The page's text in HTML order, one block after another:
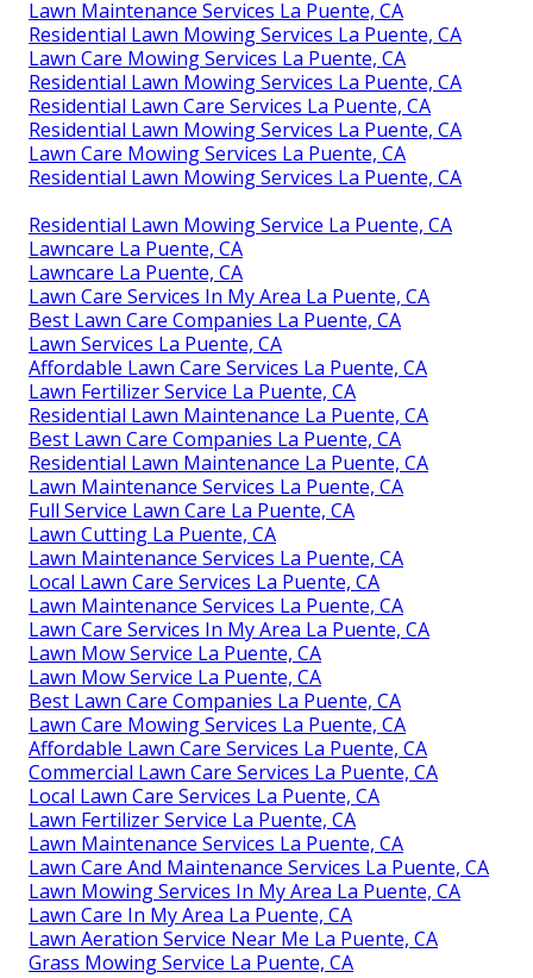
Lawn Maintenance Services La Puente, CA
Residential Lawn Mowing Services La Puente, CA
Lawn Care Mowing Services La Puente, CA
Residential Lawn Mowing Services La Puente, CA
Residential Lawn Care Services La Puente, CA
Residential Lawn Mowing Services La Puente, CA
Lawn Care Mowing Services La Puente, CA
Residential Lawn Mowing Services La Puente, CA
Residential Lawn Mowing Service La Puente, CA
Lawncare La Puente, CA
Lawncare La Puente, CA
Lawn Care Services In My Area La Puente, CA
Best Lawn Care Companies La Puente, CA
Lawn Services La Puente, CA
Affordable Lawn Care Services La Puente, CA
Lawn Fertilizer Service La Puente, CA
Residential Lawn Maintenance La Puente, CA
Best Lawn Care Companies La Puente, CA
Residential Lawn Maintenance La Puente, CA
Lawn Maintenance Services La Puente, CA
Full Service Lawn Care La Puente, CA
Lawn Cutting La Puente, CA
Lawn Maintenance Services La Puente, CA
Local Lawn Care Services La Puente, CA
Lawn Maintenance Services La Puente, CA
Lawn Care Services In My Area La Puente, CA
Lawn Mow Service La Puente, CA
Lawn Mow Service La Puente, CA
Best Lawn Care Companies La Puente, CA
Lawn Care Mowing Services La Puente, CA
Affordable Lawn Care Services La Puente, CA
Commercial Lawn Care Services La Puente, CA
Local Lawn Care Services La Puente, CA
Lawn Fertilizer Service La Puente, CA
Lawn Maintenance Services La Puente, CA
Lawn Care And Maintenance Services La Puente, CA
Lawn Mowing Services In My Area La Puente, CA
Lawn Care In My Area La Puente, CA
Lawn Aeration Service Near Me La Puente, CA
Grass Mowing Service La Puente, CA